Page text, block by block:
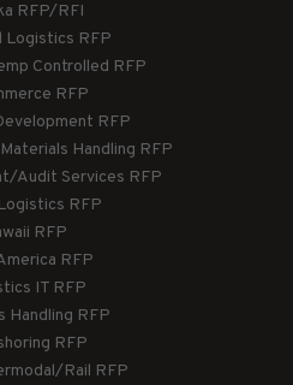
RFP/RFI
Logistics RFP
Controlled RFP
RFP
RFP
Handling RFP
Audit Services RFP
RFP
RFP
RFP
IT RFP
Handling RFP
RFP
Rail RFP